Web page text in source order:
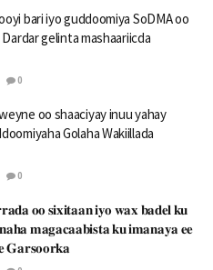
bari iyo guddoomiya SoDMA oo
gelinta mashaariicda
0
oo shaaciyay inuu yahay
Golaha Wakiillada
0
𝐨𝐨 𝐬𝐢𝐱𝐢𝐭𝐚𝐚𝐧 𝐢𝐲𝐨 𝐰𝐚𝐱 𝐛𝐚𝐝𝐞𝐥 𝐤𝐮
𝐦𝐚𝐠𝐚𝐜𝐚𝐚𝐛𝐢𝐬𝐭𝐚 𝐤𝐮 𝐢𝐦𝐚𝐧𝐚𝐲𝐚 𝐞𝐞
𝐆𝐚𝐫𝐬𝐨𝐨𝐫𝐤𝐚